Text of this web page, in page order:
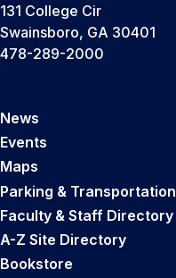
131 College Cir
Swainsboro, GA 30401
478-289-2000
News
Events
Maps
Parking & Transportation
Faculty & Staff Directory
A-Z Site Directory
Bookstore